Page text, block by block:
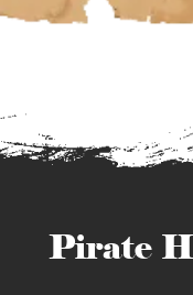
Pirate